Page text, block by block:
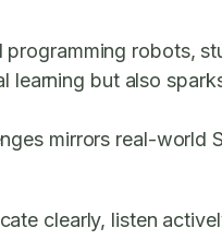
robots,
learning but also
mirrors real-world
clearly, listen